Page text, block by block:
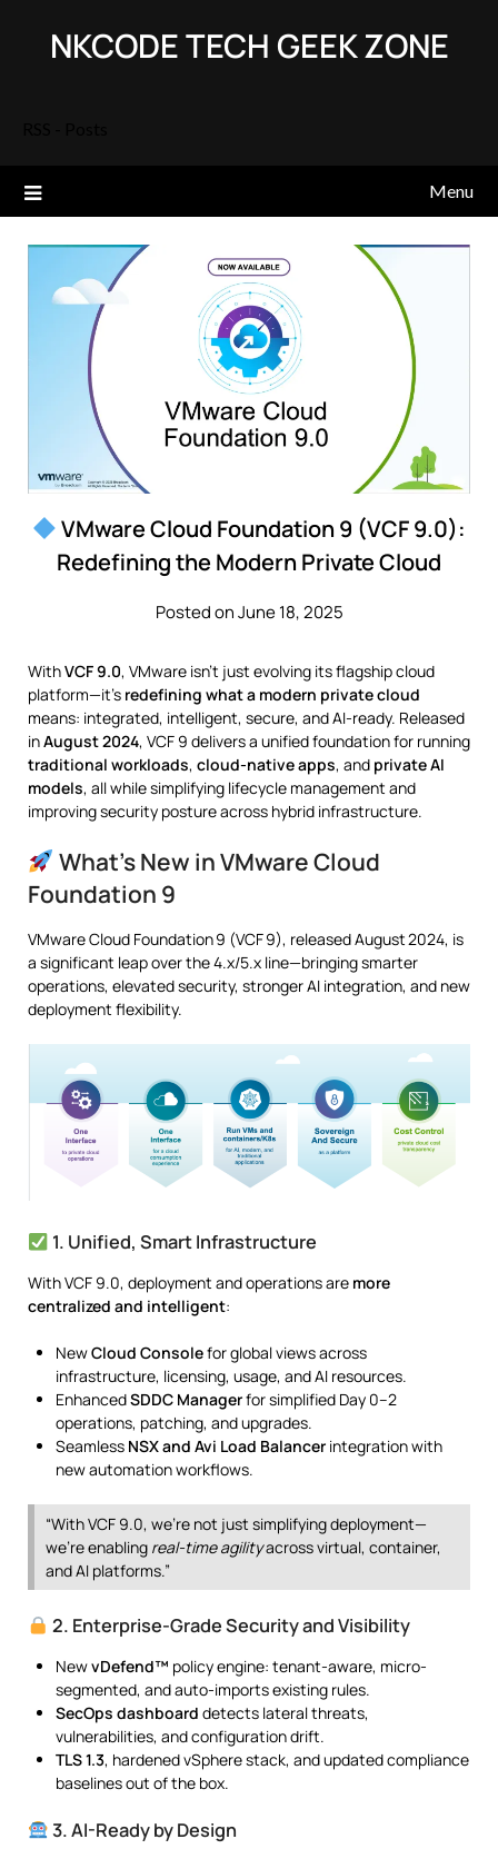
NKCODE TECH GEEK ZONE
Menu
VMware Cloud Foundation 9 (VCF 9.0):
Redefining the Modern Private Cloud
Posted on June 18, 2025
WithVCF 9.0, VMware isn’t just evolving its flagship cloud
platform—it’s redefining what a modern private cloud
means: integrated, intelligent, secure, and AI-ready. Released
inAugust 2024, VCF 9 delivers a unified foundation for running
traditional workloads, cloud-native apps, and private AI
models, all while simplifying lifecycle management and
improving security posture across hybrid infrastructure.
What’s New in VMware Cloud
Foundation 9
VMware Cloud Foundation 9 (VCF 9), released August 2024, is
a significant leap over the 4.x/5.x line—bringing smarter
operations, elevated security, stronger AI integration, and new
deployment flexibility.
1. Unified, Smart Infrastructure
With VCF 9.0, deployment and operations are more
centralized and intelligent:
NewCloud Consolefor global views across
infrastructure, licensing, usage, and AI resources.
EnhancedSDDC Managerfor simplified Day 0–2
operations, patching, and upgrades.
Seamless NSX and Avi Load Balancer integration with
new automation workflows.
“With VCF 9.0, we’re not just simplifying deployment—
we’re enabling real-time agilityacross virtual, container,
and AI platforms.”
2. Enterprise-Grade Security and Visibility
NewvDefend™ policy engine: tenant-aware, micro-
segmented, and auto-imports existing rules.
SecOps dashboard detects lateral threats,
vulnerabilities, and configuration drift.
TLS 1.3, hardened vSphere stack, and updated compliance
baselines out of the box.
3. AI-Ready by Design